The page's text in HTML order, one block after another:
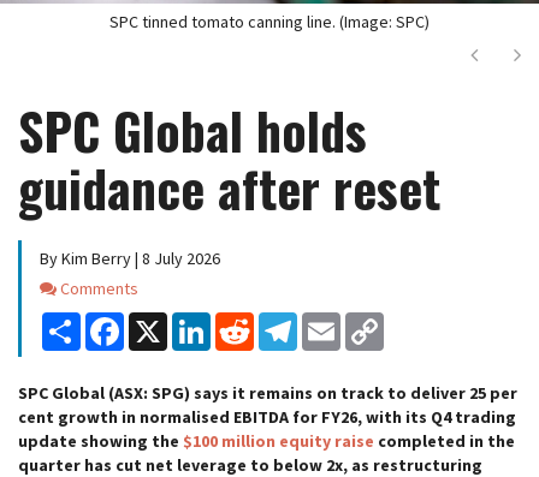
SPC tinned tomato canning line. (Image: SPC)
Next
SPC Global holds
guidance after reset
By Kim Berry | 8 July 2026
Comments
Comments
Share Facebook
X LinkedInReddit Telegram
Email
SPC Global (ASX: SPG) says it remains on track to deliver 25 per
cent growth in normalised EBITDA for FY26, with its Q4 trading
update showing the $100 million equity raise completed in the
quarter has cut net leverage to below 2x, as restructuring